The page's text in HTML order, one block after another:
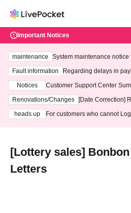
Important Notices
maintenance
System maintenance
ting at 3:00 AM on
Fault information
Regarding delays in
Notices
Customer Support Center
3th - August 14th, 2026)
Renovations/Changes
[Date Correction]
heads up
For customers who cannot
[Lottery sales]
Letters